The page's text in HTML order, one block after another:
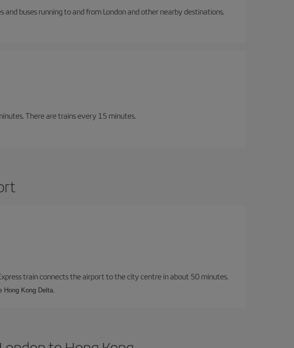
buses running to and from London and other nearby destinations.
There are trains every 15 minutes.
train connects the airport to the city centre in about 50 minutes.
Hong Kong Delta.